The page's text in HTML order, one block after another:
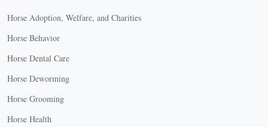
Horse Adoption, Welfare, and Charities
Horse Behavior
Horse Dental Care
Horse Deworming
Horse Grooming
Horse Health